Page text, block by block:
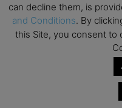
→ Join
can decline them, is
and Conditions. By
this Site, you consent to